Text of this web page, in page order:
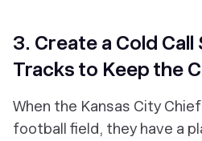
3. Create a Cold Call
Tracks to Keep the
When the Kansas City
football field, they have a